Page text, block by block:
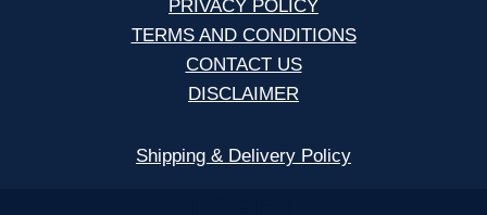
PRIVACY POLICY
TERMS AND CONDITIONS
CONTACT US
DISCLAIMER
Shipping & Delivery Policy